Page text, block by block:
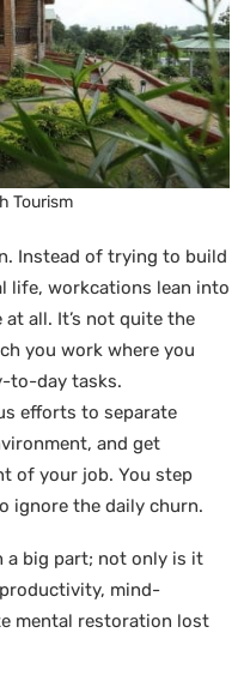
Tourism
Instead of trying to build
life, workcations lean into
all. It’s not quite the
you work where you
to-day tasks.
efforts to separate
and get
of your job. You step
ignore the daily churn.
a big part; not only is it
mind-
mental restoration lost